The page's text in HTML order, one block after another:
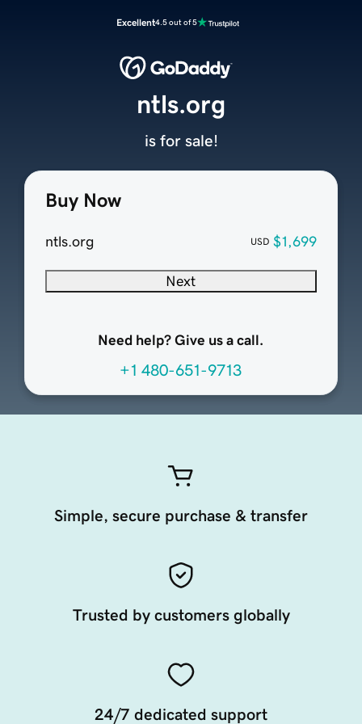
Excellent4.5 out of 5
Buy Now
ntls.org USD $1,699
Next
Need help? Give us a call.
+1 480-651-9713
ntls.org
is for sale!
Simple, secure purchase & transfer
Trusted by customers globally
24/7 dedicated support